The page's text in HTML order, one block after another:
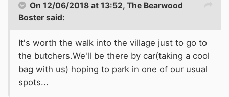
On 12/06/2018 at 13:52, The Bearwood
Boster said:
It's worth the walk into the village just to go to
the butchers.We'll be there by car(taking a cool
bag with us) hoping to park in one of our usual
spots...